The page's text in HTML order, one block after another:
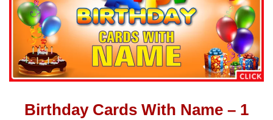
Birthday Cards With Name – 1